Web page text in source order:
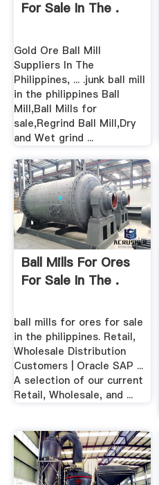
For Sale In The .
Gold Ore Ball Mill
Suppliers In The
Philippines, ... .junk ball mill
in the philippines Ball
Mill,Ball Mills for
sale,Regrind Ball Mill,Dry
and Wet grind ...
Ball Mills For Ores
For Sale In The .
ball mills for ores for sale
in the philippines. Retail,
Wholesale Distribution
Customers | Oracle SAP ...
A selection of our current
Retail, Wholesale, and ...